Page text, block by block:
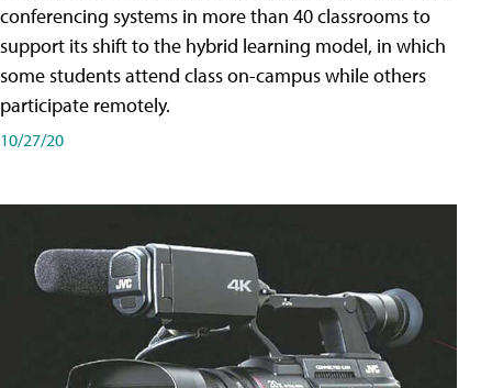
conferencing systems in more than 40 classrooms to
support its shift to the hybrid learning model, in which
some students attend class on-campus while others
participate remotely.
10/27/20